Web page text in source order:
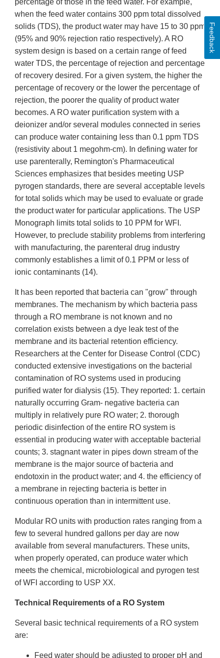
percentage of those in the feed water. For example,
when the feed water contains 300 ppm total dissolved
solids (TDS), the product water may have 15 to 30 ppm
(95% and 90% rejection ratio respectively). A RO
system design is based on a certain range of feed
water TDS, the percentage of rejection and percentage
of recovery desired. For a given system, the higher the
percentage of recovery or the lower the percentage of
rejection, the poorer the quality of product water
becomes. A RO water purification system with a
deionizer and/or several modules connected in series
can produce water containing less than 0.1 ppm TDS
(resistivity about 1 megohm-cm). In defining water for
use parenterally, Remington's Pharmaceutical
Sciences emphasizes that besides meeting USP
pyrogen standards, there are several acceptable levels
for total solids which may be used to evaluate or grade
the product water for particular applications. The USP
Monograph limits total solids to 10 PPM for WFI.
However, to preclude stability problems from interfering
with manufacturing, the parenteral drug industry
commonly establishes a limit of 0.1 PPM or less of
ionic contaminants (14).
It has been reported that bacteria can "grow" through
membranes. The mechanism by which bacteria pass
through a RO membrane is not known and no
correlation exists between a dye leak test of the
membrane and its bacterial retention efficiency.
Researchers at the Center for Disease Control (CDC)
conducted extensive investigations on the bacterial
contamination of RO systems used in producing
purified water for dialysis (15). They reported: 1. certain
naturally occurring Gram- negative bacteria can
multiply in relatively pure RO water; 2. thorough
periodic disinfection of the entire RO system is
essential in producing water with acceptable bacterial
counts; 3. stagnant water in pipes down stream of the
membrane is the major source of bacteria and
endotoxin in the product water; and 4. the efficiency of
a membrane in rejecting bacteria is better in
continuous operation than in intermittent use.
Modular RO units with production rates ranging from a
few to several hundred gallons per day are now
available from several manufacturers. These units,
when properly operated, can produce water which
meets the chemical, microbiological and pyrogen test
of WFI according to USP XX.
Technical Requirements of a RO System
Several basic technical requirements of a RO system
are:
Feed water should be adjusted to proper pH and
Feedback